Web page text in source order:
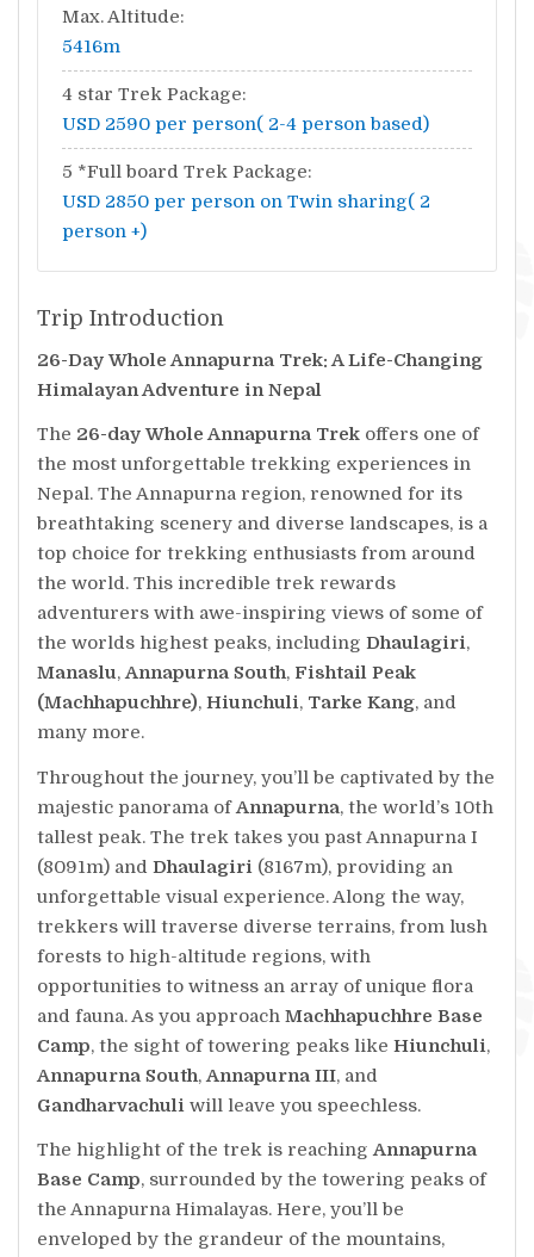
Max. Altitude:
5416m
4 star Trek Package:
USD 2590 per person( 2-4 person based)
5 *Full board Trek Package:
USD 2850 per person on Twin sharing( 2
person +)
Trip Introduction
26-Day Whole Annapurna Trek: A Life-Changing
Himalayan Adventure in Nepal
The 26-day Whole Annapurna Trek offers one of
the most unforgettable trekking experiences in
Nepal. The Annapurna region, renowned for its
breathtaking scenery and diverse landscapes, is a
top choice for trekking enthusiasts from around
the world. This incredible trek rewards
adventurers with awe-inspiring views of some of
the worlds highest peaks, including Dhaulagiri,
Manaslu,Annapurna South, Fishtail Peak
(Machhapuchhre), Hiunchuli, Tarke Kang, and
many more.
Throughout the journey, you’ll be captivated by the
majestic panorama ofAnnapurna, the world’s 10th
tallest peak. The trek takes you past Annapurna I
(8091m) and Dhaulagiri (8167m), providing an
unforgettable visual experience. Along the way,
trekkers will traverse diverse terrains, from lush
forests to high-altitude regions, with
opportunities to witness an array of unique flora
and fauna. As you approach Machhapuchhre Base
Camp, the sight of towering peaks like Hiunchuli,
Annapurna South,Annapurna III, and
Gandharvachuli will leave you speechless.
The highlight of the trek is reachingAnnapurna
Base Camp, surrounded by the towering peaks of
the Annapurna Himalayas. Here, you’ll be
enveloped by the grandeur of the mountains,